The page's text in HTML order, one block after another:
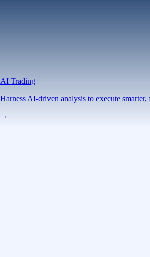
AI Trading
Harness AI-driven analysis to execute smarter,
→